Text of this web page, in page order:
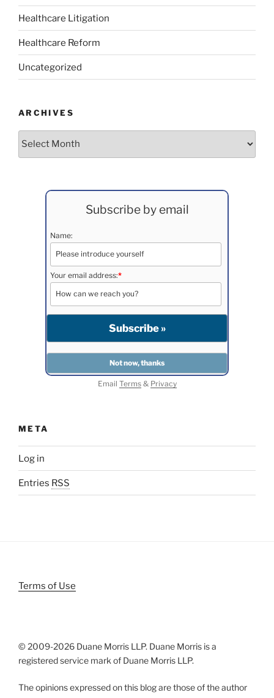
Healthcare Litigation
Healthcare Reform
Uncategorized
ARCHIVES
Archives
Subscribe by email
Name:
Your email address:*
Email Terms& Privacy
META
Log in
Entries RSS
Terms of Use
© 2009-2026 Duane Morris LLP. Duane Morris is a
registered service mark of Duane Morris LLP.
The opinions expressed on this blog are those of the author